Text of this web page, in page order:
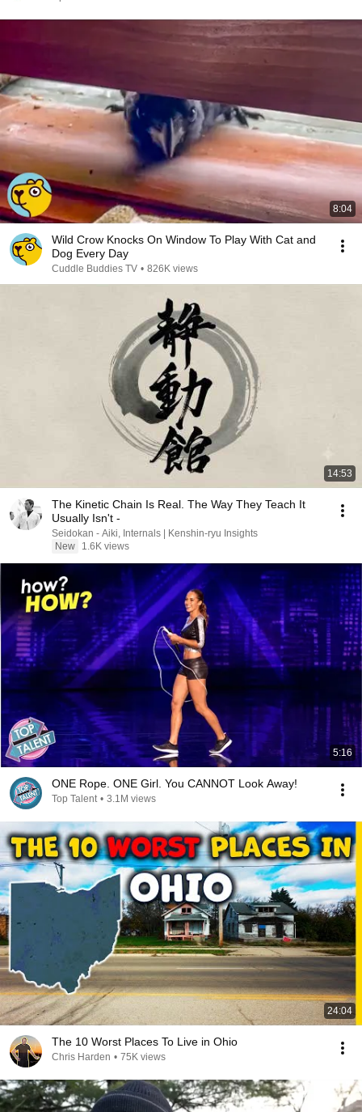
8:04
Wild Crow Knocks On Window To Play With Cat and
Dog Every Day
Cuddle Buddies TV • 826K views
14:53
The Kinetic Chain Is Real. The Way They Teach It
Usually Isn't -
Seidokan - Aiki, Internals | Kenshin-ryu Insights
New
1.6K views
5:16
ONE Rope. ONE Girl. You CANNOT Look Away!
Top Talent • 3.1M views
24:04
The 10 Worst Places To Live in Ohio
Chris Harden • 75K views